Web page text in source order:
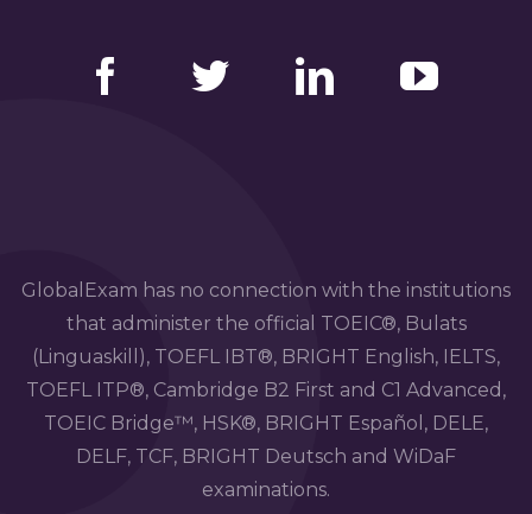
GlobalExam has no connection with the institutions
that administer the official TOEIC®, Bulats
(Linguaskill), TOEFL IBT®, BRIGHT English, IELTS,
TOEFL ITP®, Cambridge B2 First and C1 Advanced,
TOEIC Bridge™, HSK®, BRIGHT Español, DELE,
DELF, TCF, BRIGHT Deutsch and WiDaF
examinations.